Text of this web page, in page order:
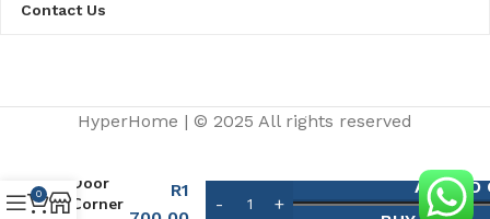
Contact Us
HyperHome | © 2025 All rights reserved​
Door
Corner
R1
ADD TO
0